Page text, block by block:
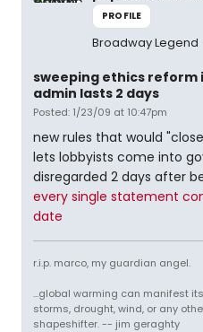
PROFILE
Broadway Legend
sweeping ethics reform
admin lasts 2 days
Posted: 1/23/09 at 10:47pm
new rules that would
lets lobbyists come into
disregarded 2 days after
every single statement
date
r.i.p. marco, my guardian angel.
...global warming can manifest
storms, drought, wind, or any
shapeshifter. -- jim geraghty